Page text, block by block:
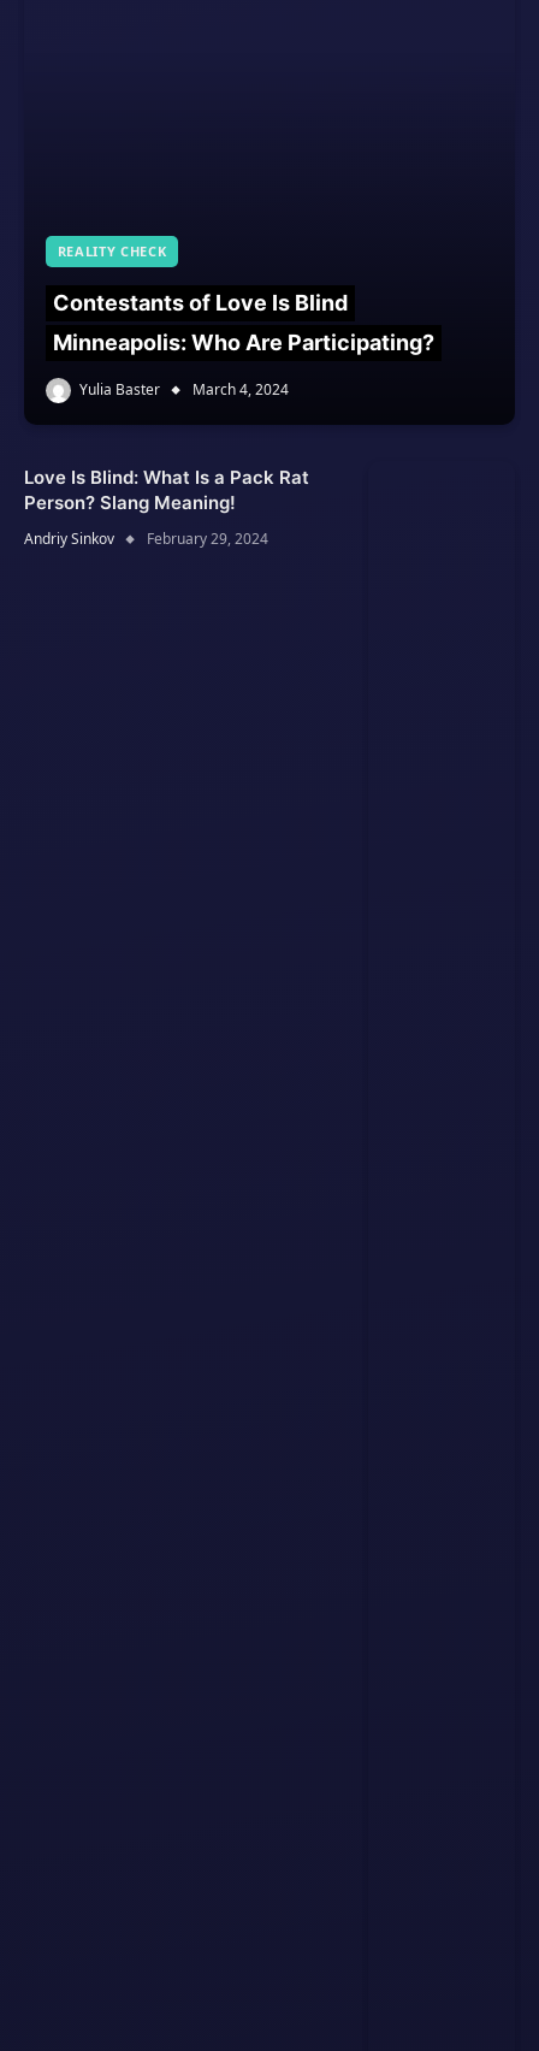
REALITY CHECK
Contestants of Love Is Blind
Minneapolis: Who Are Participating?
Yulia Baster March 4, 2024
Love Is Blind: What Is a Pack Rat
Person? Slang Meaning!
Andriy Sinkov February 29, 2024